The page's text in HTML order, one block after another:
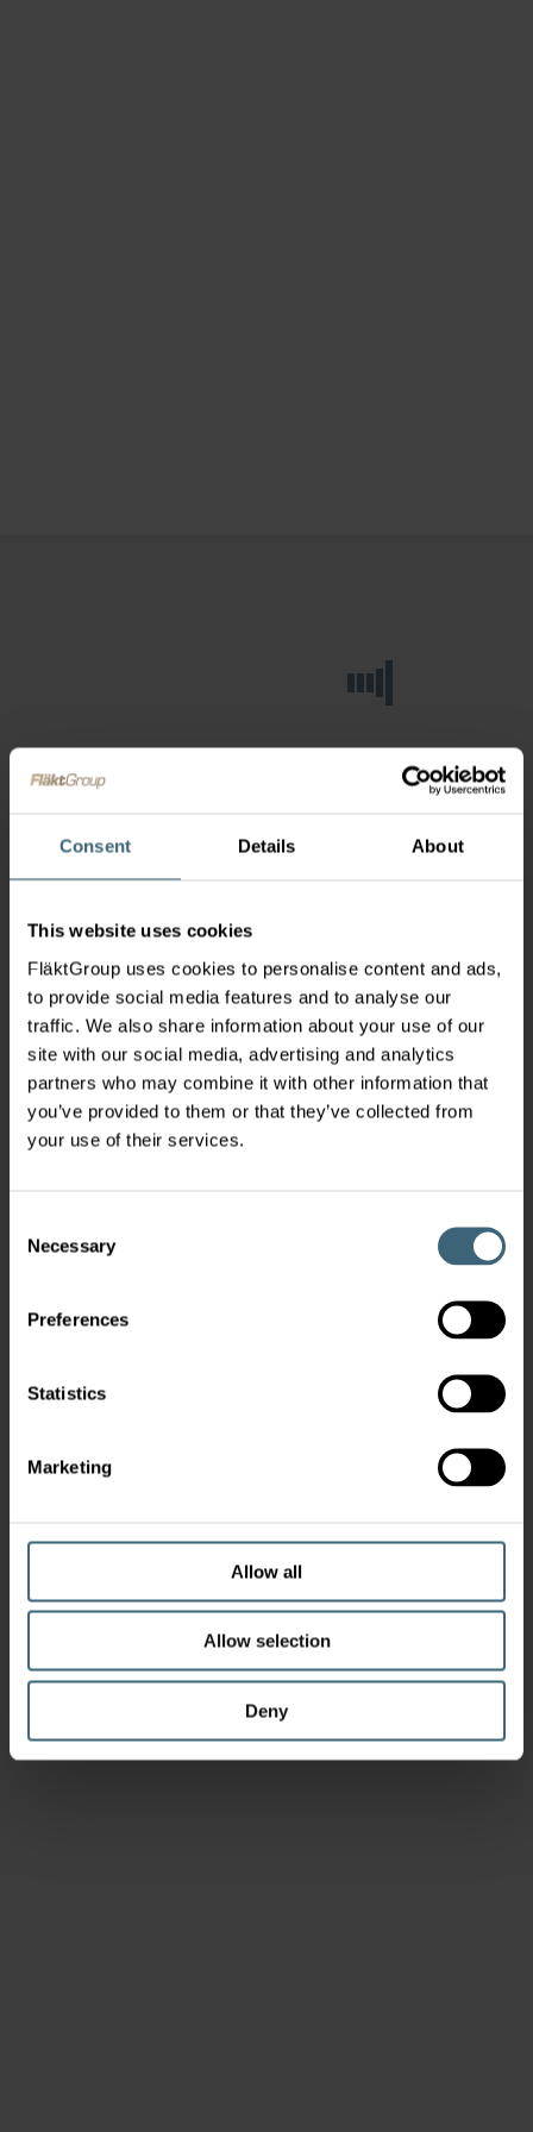
Consent Details About
This website uses cookies
FläktGroup uses cookies to personalise content and ads,
to provide social media features and to analyse our
traffic. We also share information about your use of our
site with our social media, advertising and analytics
partners who may combine it with other information that
you’ve provided to them or that they’ve collected from
your use of their services.
Selection
Necessary
Preferences
Statistics
Marketing
Allow all
Allow selection
Deny